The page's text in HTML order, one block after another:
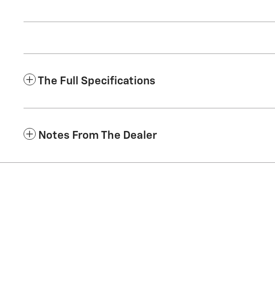
The Full Specifications
Notes From The Dealer